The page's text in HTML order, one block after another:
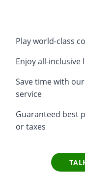
Play world-class
Enjoy all-
Save time with
service
Guaranteed best
or taxes